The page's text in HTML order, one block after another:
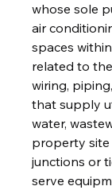
whose sole
air
spaces
related to
wiring,
that supply
water,
property site
junctions or
serve